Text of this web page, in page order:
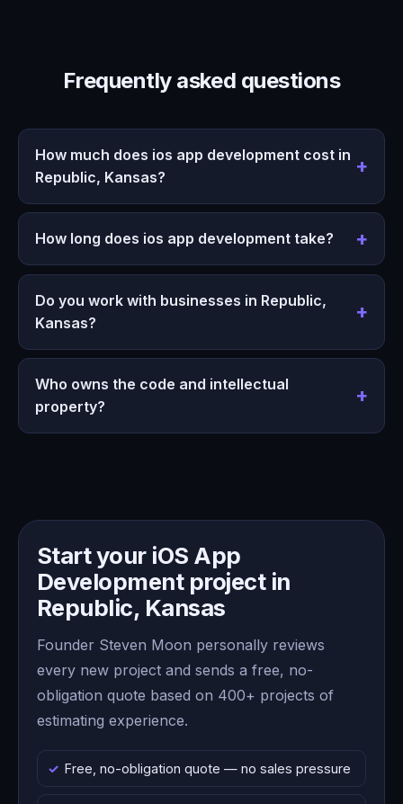
Frequently asked questions
How much does ios app development cost in
Republic, Kansas?
How long does ios app development take?
Do you work with businesses in Republic,
Kansas?
Who owns the code and intellectual
property?
Start your iOS App
Development project in
Republic, Kansas
Founder Steven Moon personally reviews
every new project and sends a free, no-
obligation quote based on 400+ projects of
estimating experience.
Free, no-obligation quote — no sales pressure